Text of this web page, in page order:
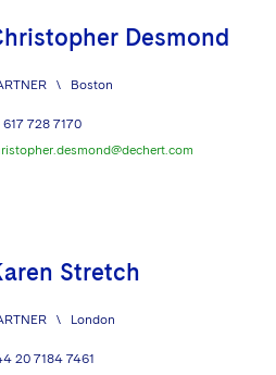
Desmond
\ Boston
617 728 7170
Stretch
\ London
20 7184 7461